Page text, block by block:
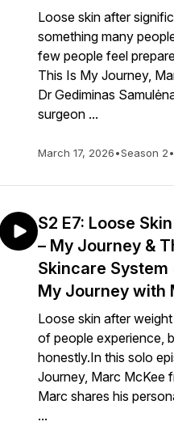
Loose skin after
something many
few people feel
This Is My Journey,
Dr Gediminas
surgeon ...
March 17, 2026•Season 2•
S2 E7: Loose
– My Journey &
Skincare
My Journey with
Loose skin after
of people experience,
honestly.In this solo
Journey, Marc McKee
Marc shares his
...